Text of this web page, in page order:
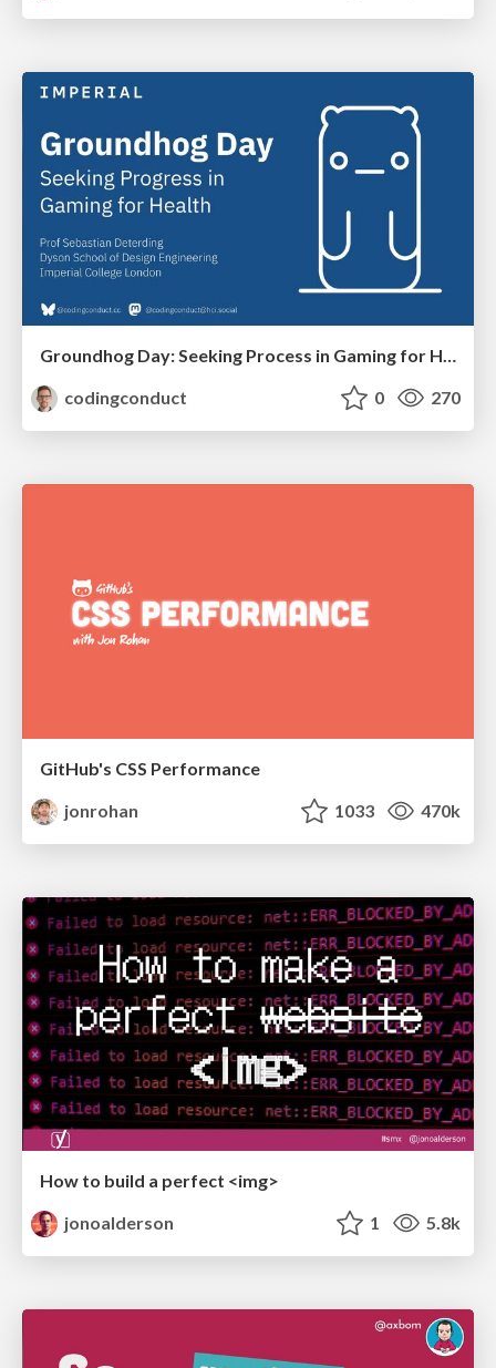
Groundhog Day: Seeking Process in Gaming for Health
codingconduct
0 270
GitHub's CSS Performance
jonrohan
1033 470k
How to build a perfect <img>
jonoalderson
1 5.8k